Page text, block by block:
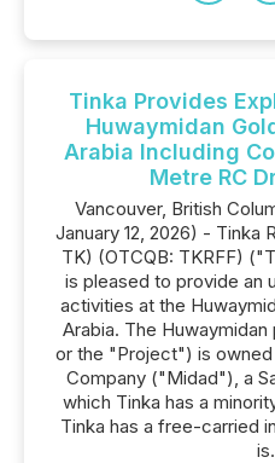
Tinka Provides
Huwaymidan
Arabia Including
Metre RC
Vancouver, British
January 12, 2026) - Tinka
TK) (OTCQB: TKRFF)
is pleased to provide an
activities at the
Arabia. The
or the "Project") is
Company ("Midad"), a
which Tinka has a
Tinka has a free-carried